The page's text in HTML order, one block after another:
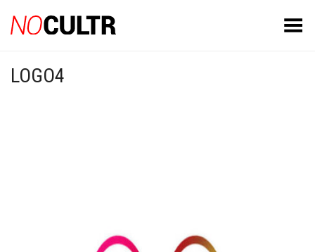
Toggle Menu
LOGO4